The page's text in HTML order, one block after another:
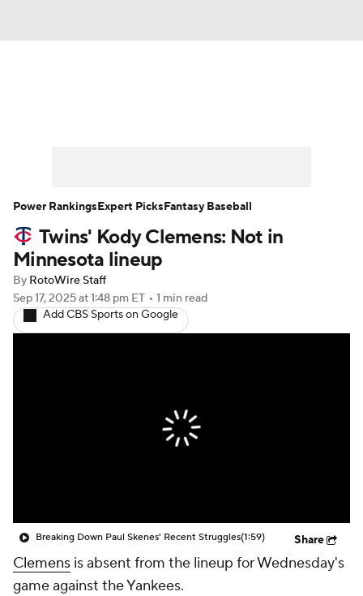
Player Search Stats Injury Report
Twins' Kody Clemens: Not in
Minnesota lineup
By RotoWire Staff
Sep 17, 2025at 1:48 pm ET • 1 min read
Add CBS Sports on Google
Breaking Down Paul Skenes' Recent Struggles(1:59) Share
Clemens is absent from the lineup for Wednesday's
game against the Yankees.
Power RankingsExpert PicksFantasy Baseball